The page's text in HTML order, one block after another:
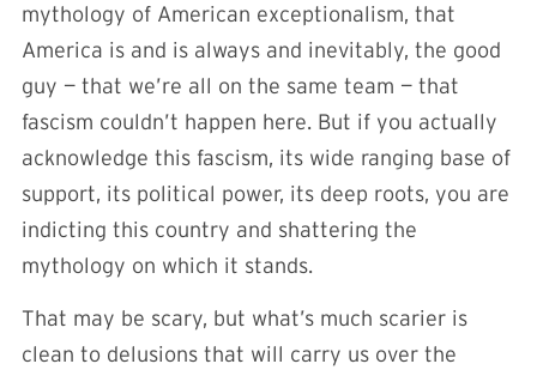
mythology of American exceptionalism, that
America is and is always and inevitably, the good
guy — that we’re all on the same team — that
fascism couldn’t happen here. But if you actually
acknowledge this fascism, its wide ranging base of
support, its political power, its deep roots, you are
indicting this country and shattering the
mythology on which it stands.
That may be scary, but what’s much scarier is
clean to delusions that will carry us over the